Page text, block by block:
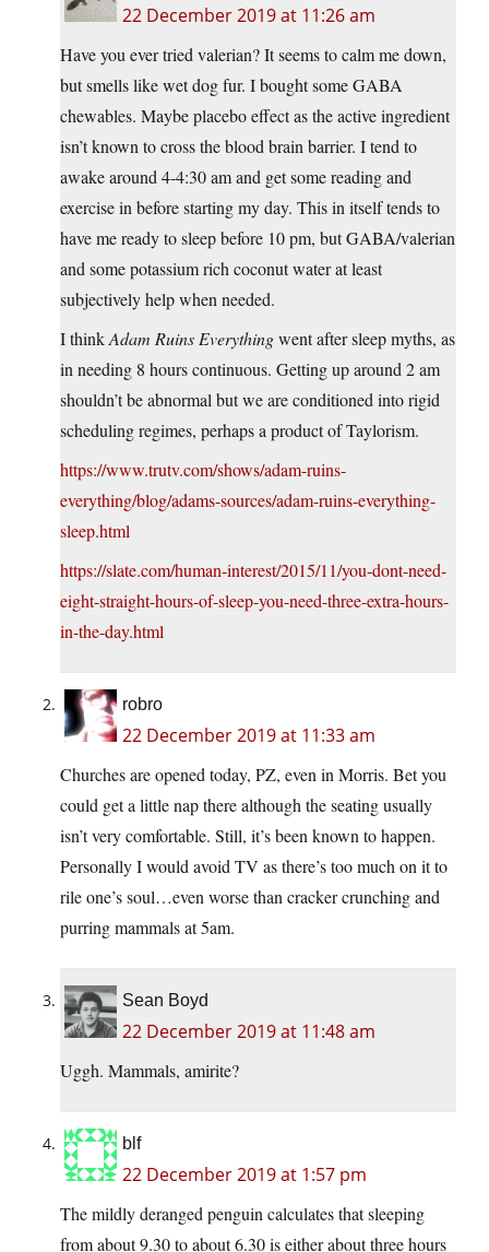
22 December 2019 at 11:26 am
Have you ever tried valerian? It seems to calm me down,
but smells like wet dog fur. I bought some GABA
chewables. Maybe placebo effect as the active ingredient
isn’t known to cross the blood brain barrier. I tend to
awake around 4-4:30 am and get some reading and
exercise in before starting my day. This in itself tends to
have me ready to sleep before 10 pm, but GABA/valerian
and some potassium rich coconut water at least
subjectively help when needed.
I thinkAdam Ruins Everythingwent after sleep myths, as
in needing 8 hours continuous. Getting up around 2 am
shouldn’t be abnormal but we are conditioned into rigid
scheduling regimes, perhaps a product of Taylorism.
https://www.trutv.com/shows/adam-ruins-
everything/blog/adams-sources/adam-ruins-everything-
sleep.html
https://slate.com/human-interest/2015/11/you-dont-need-
eight-straight-hours-of-sleep-you-need-three-extra-hours-
in-the-day.html
robro
22 December 2019 at 11:33 am
Churches are opened today, PZ, even in Morris. Bet you
could get a little nap there although the seating usually
isn’t very comfortable. Still, it’s been known to happen.
Personally I would avoid TV as there’s too much on it to
rile one’s soul…even worse than cracker crunching and
purring mammals at 5am.
Sean Boyd
22 December 2019 at 11:48 am
Uggh. Mammals, amirite?
blf
22 December 2019 at 1:57 pm
The mildly deranged penguin calculates that sleeping
from about 9.30 to about 6.30 is either about three hours